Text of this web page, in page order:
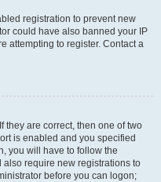
registration to prevent new
could have also banned your IP
attempting to register. Contact a
they are correct, then one of two
is enabled and you specified
you will have to follow the
require new registrations to
before you can logon;